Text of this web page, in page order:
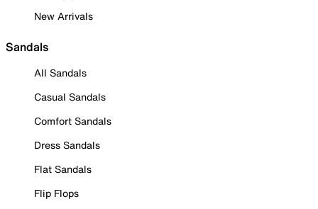
New Arrivals
Sandals
All Sandals
Casual Sandals
Comfort Sandals
Dress Sandals
Flat Sandals
Flip Flops